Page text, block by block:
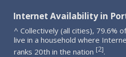
Internet Availability in
^ Collectively (all cities), 79.6%
live in a household where
ranks 20th in the nation [2].